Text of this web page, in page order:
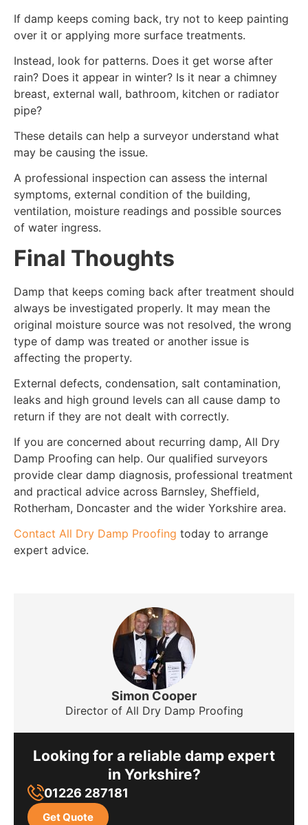
Simon Cooper
Director of All Dry Damp Proofing
Looking for a reliable damp expert
in Yorkshire?
01226 287181
Get Quote
If damp keeps coming back, try not to keep painting
over it or applying more surface treatments.
Instead, look for patterns. Does it get worse after
rain? Does it appear in winter? Is it near a chimney
breast, external wall, bathroom, kitchen or radiator
pipe?
These details can help a surveyor understand what
may be causing the issue.
A professional inspection can assess the internal
symptoms, external condition of the building,
ventilation, moisture readings and possible sources
of water ingress.
Final Thoughts
Damp that keeps coming back after treatment should
always be investigated properly. It may mean the
original moisture source was not resolved, the wrong
type of damp was treated or another issue is
affecting the property.
External defects, condensation, salt contamination,
leaks and high ground levels can all cause damp to
return if they are not dealt with correctly.
If you are concerned about recurring damp, All Dry
Damp Proofing can help. Our qualified surveyors
provide clear damp diagnosis, professional treatment
and practical advice across Barnsley, Sheffield,
Rotherham, Doncaster and the wider Yorkshire area.
Contact All Dry Damp Proofing today to arrange
expert advice.